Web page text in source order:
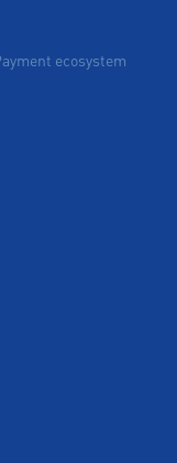
ecosystem